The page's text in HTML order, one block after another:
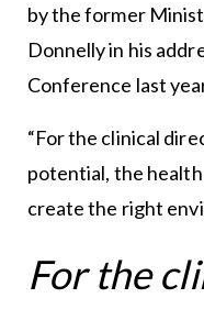
by the former
Donnelly in his
Conference last
“For the clinical
potential, the
create the right
For the